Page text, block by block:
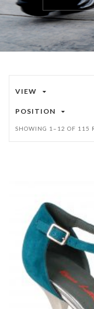
VIEW
POSITION
SHOWING 1–12 OF 115